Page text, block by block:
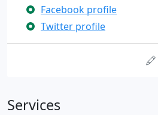
Facebook profile
Twitter profile
Services